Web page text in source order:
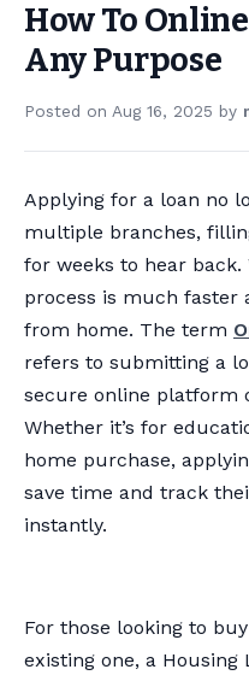
How To
Any Purpose
Posted on Aug 16, 2025 by
Applying for a loan no
multiple branches,
for weeks to hear back.
process is much faster
from home. The term
refers to submitting a
secure online platform
Whether it’s for
home purchase,
save time and track
instantly.
For those looking to
existing one, a